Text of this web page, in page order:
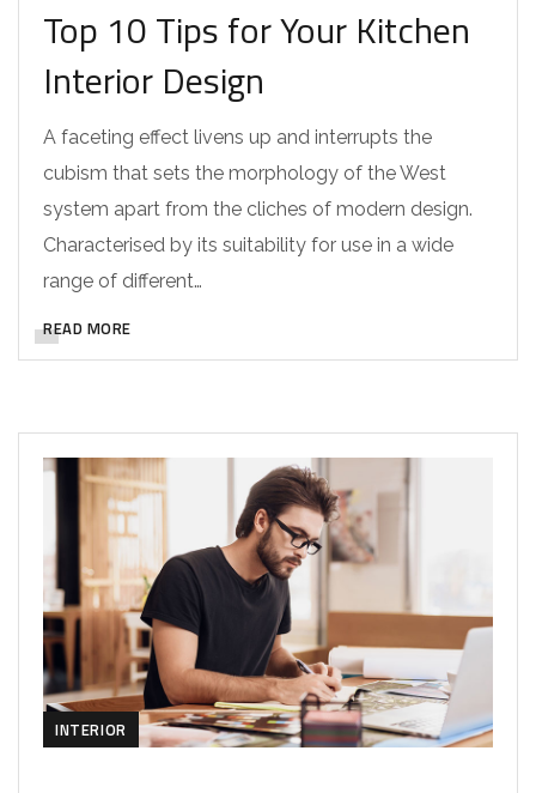
Top 10 Tips for Your Kitchen
Interior Design
A faceting effect livens up and interrupts the
cubism that sets the morphology of the West
system apart from the cliches of modern design.
Characterised by its suitability for use in a wide
range of different…
READ MORE
INTERIOR